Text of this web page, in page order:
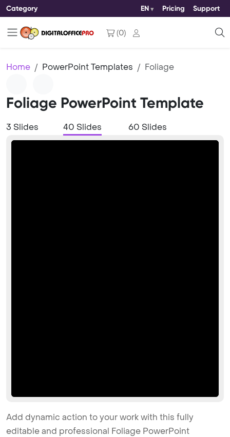
Category EN Pricing Support
(0)
Home PowerPoint Templates Foliage
Foliage PowerPoint Template
3 Slides 40 Slides 60 Slides
Add dynamic action to your work with this fully
editable and professional Foliage PowerPoint